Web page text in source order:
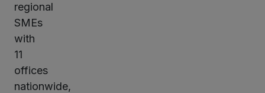
regional
SMEs
with
11
offices
nationwide,